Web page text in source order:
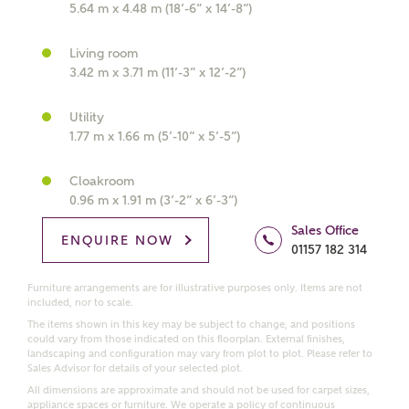
What kind of property are you
interested in?
Price range
Bedrooms
Request more information
Receive updates on this Ashberry
development
Get more information and updates from Ashberry
Homes regarding this development via:
Email SMS
5.64 m x 4.48 m (18’-6” x 14’-8”)
Living room
3.42 m x 3.71 m (11’-3” x 12’-2”)
Utility
1.77 m x 1.66 m (5’-10” x 5’-5”)
Cloakroom
0.96 m x 1.91 m (3’-2” x 6’-3”)
ENQUIRE NOW
Sales Office
01157 182 314
Furniture arrangements are for illustrative purposes only. Items are not
included, nor to scale.
The items shown in this key may be subject to change, and positions
could vary from those indicated on this floorplan. External finishes,
landscaping and configuration may vary from plot to plot. Please refer to
Sales Advisor for details of your selected plot.
All dimensions are approximate and should not be used for carpet sizes,
appliance spaces or furniture. We operate a policy of continuous